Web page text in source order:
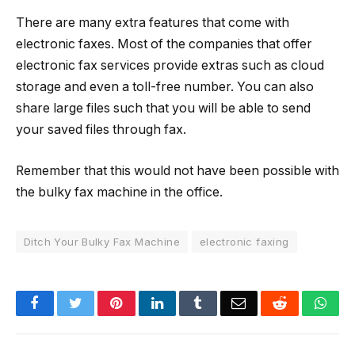
There are many extra features that come with
electronic faxes. Most of the companies that offer
electronic fax services provide extras such as cloud
storage and even a toll-free number. You can also
share large files such that you will be able to send
your saved files through fax.
Remember that this would not have been possible with
the bulky fax machine in the office.
Ditch Your Bulky Fax Machine electronic faxing
FacebookTwitterPinterestLinkedInTumblrEmail Reddit